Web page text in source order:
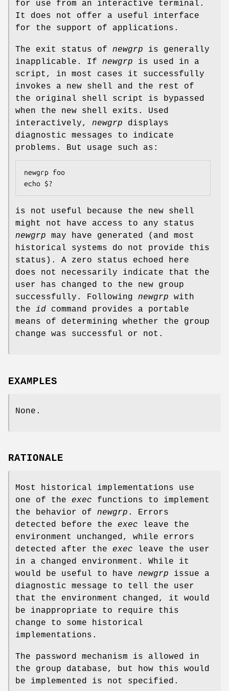
for use from an interactive terminal.
It does not offer a useful interface
for the support of applications.
The exit status of newgrp is generally
inapplicable. If newgrp is used in a
script, in most cases it successfully
invokes a new shell and the rest of
the original shell script is bypassed
when the new shell exits. Used
interactively, newgrp displays
diagnostic messages to indicate
problems. But usage such as:
newgrp foo
echo $?
is not useful because the new shell
might not have access to any status
newgrp may have generated (and most
historical systems do not provide this
status). A zero status echoed here
does not necessarily indicate that the
user has changed to the new group
successfully. Following newgrp with
the id command provides a portable
means of determining whether the group
change was successful or not.
EXAMPLES
None.
RATIONALE
Most historical implementations use
one of the exec functions to implement
the behavior of newgrp . Errors
detected before the exec leave the
environment unchanged, while errors
detected after the exec leave the user
in a changed environment. While it
would be useful to have newgrp issue a
diagnostic message to tell the user
that the environment changed, it would
be inappropriate to require this
change to some historical
implementations.
The password mechanism is allowed in
the group database, but how this would
be implemented is not specified.